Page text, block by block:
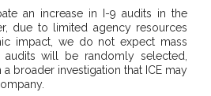
an increase in I-9 audits in the
due to limited agency resources
impact, we do not expect mass
will be randomly selected,
broader investigation that ICE may